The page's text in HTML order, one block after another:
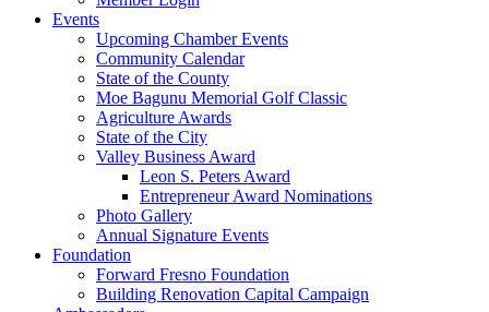
Events
Upcoming Chamber Events
Community Calendar
State of the County
Moe Bagunu Memorial Golf Classic
Agriculture Awards
State of the City
Valley Business Award
Leon S. Peters Award
Entrepreneur Award Nominations
Photo Gallery
Annual Signature Events
Foundation
Forward Fresno Foundation
Building Renovation Capital Campaign